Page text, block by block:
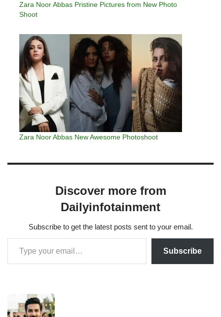
Zara Noor Abbas Pristine Pictures from New Photo
Shoot
Zara Noor Abbas New Awesome Photoshoot
Discover more from
Dailyinfotainment
Subscribe to get the latest posts sent to your email.
Subscribe